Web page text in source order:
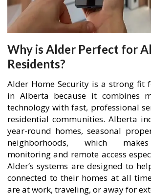
Why is Alder Perfect for
Residents?
Alder Home Security is a strong fit
in Alberta because it combines
technology with fast, professional
residential communities. Alberta
year-round homes, seasonal
neighborhoods, which
monitoring and remote access
Alder’s systems are designed to
connected to their homes at all
are at work, traveling, or away for